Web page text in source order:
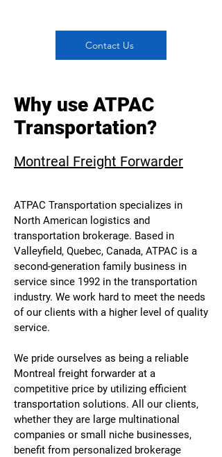
Contact Us
Why use ATPAC
Transportation?
Montreal Freight Forwarder
ATPAC Transportation specializes in
North American logistics and
transportation brokerage. Based in
Valleyfield, Quebec, Canada, ATPAC is a
second-generation family business in
service since 1992 in the transportation
industry. We work hard to meet the needs
of our clients with a higher level of quality
service.
We pride ourselves as being a reliable
Montreal freight forwarder at a
competitive price by utilizing efficient
transportation solutions. All our clients,
whether they are large multinational
companies or small niche businesses,
benefit from personalized brokerage